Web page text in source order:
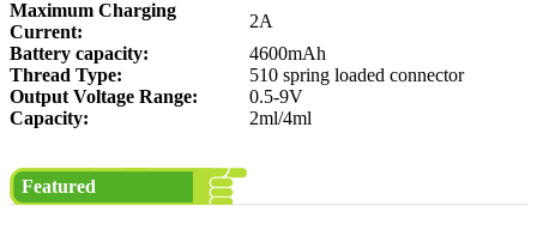
Maximum Charging
Current:
2A
Battery capacity:
4600mAh
Thread Type:
510 spring loaded connector
Output Voltage Range:
0.5-9V
Capacity:
2ml/4ml
Featured